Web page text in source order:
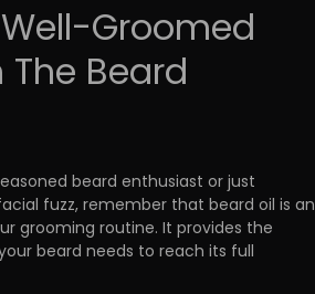
Groomed
Beard
beard enthusiast or just
fuzz, remember that beard oil is an
grooming routine. It provides the
beard needs to reach its full